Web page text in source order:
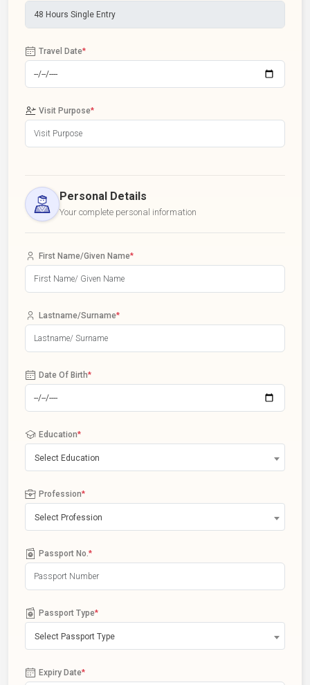
Travel Date*
Visit Purpose*
Personal Details
Your complete personal information
First Name/Given Name*
Lastname/Surname*
Date Of Birth*
Education*
Select Education
Profession*
Select Profession
Passport No. *
Passport Type*
Select Passport Type
Expiry Date*